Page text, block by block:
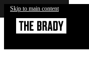
Skip to main content